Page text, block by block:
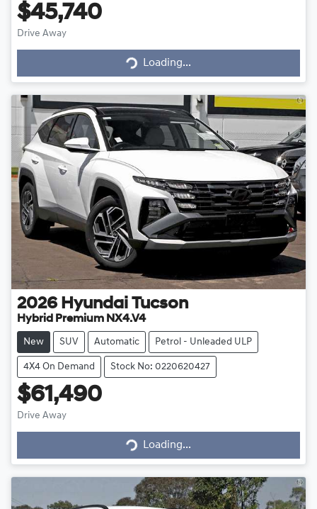
$45,740
Drive Away
Loading...
Loading...
2026 Hyundai Tucson
Hybrid Premium NX4.V4
New SUV Automatic Petrol - Unleaded ULP
4X4 On Demand Stock No: 0220620427
$61,490
Drive Away
Loading...
Loading...